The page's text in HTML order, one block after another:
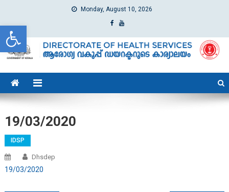
Open toolbar
Monday, August 10, 2026
dhs
Directorate of Health Services
19/03/2020
IDSP
Dhsdep
19/03/2020